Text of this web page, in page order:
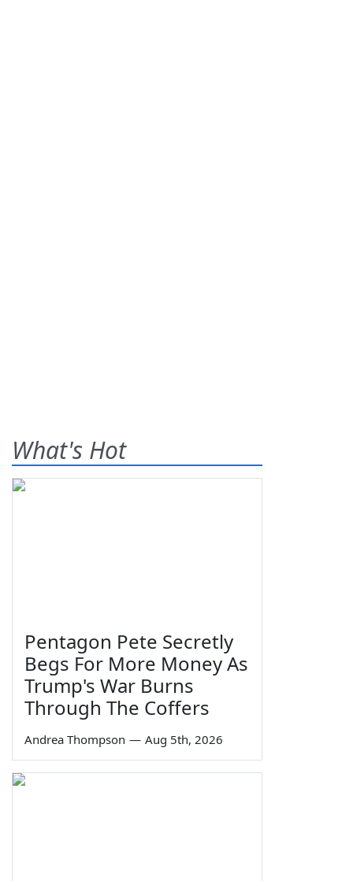
What's Hot
Pentagon Pete Secretly
Begs For More Money As
Trump's War Burns
Through The Coffers
Andrea Thompson — Aug 5th, 2026